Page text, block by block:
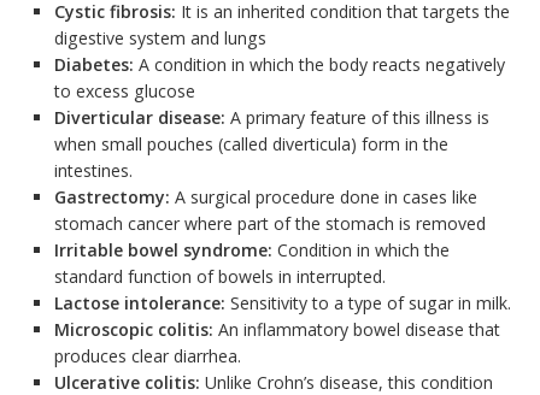
Cystic fibrosis: It is an inherited condition that targets the
digestive system and lungs
Diabetes: A condition in which the body reacts negatively
to excess glucose
Diverticular disease: A primary feature of this illness is
when small pouches (called diverticula) form in the
intestines.
Gastrectomy: A surgical procedure done in cases like
stomach cancer where part of the stomach is removed
Irritable bowel syndrome: Condition in which the
standard function of bowels in interrupted.
Lactose intolerance: Sensitivity to a type of sugar in milk.
Microscopic colitis: An inflammatory bowel disease that
produces clear diarrhea.
Ulcerative colitis: Unlike Crohn’s disease, this condition